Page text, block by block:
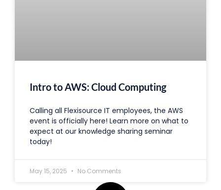
Intro to AWS: Cloud Computing
Calling all Flexisource IT employees, the AWS
event is officially here! Learn more on what to
expect at our knowledge sharing seminar
today!
May 15, 2025 No Comments